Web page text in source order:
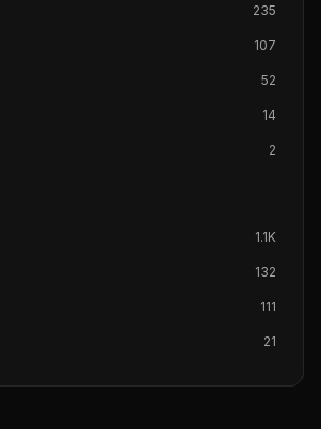
235
107
52
14
2
1.1K
132
111
21